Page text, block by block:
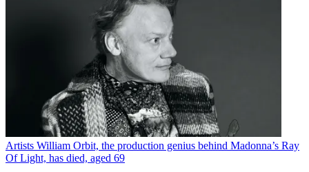
Artists William Orbit, the production genius behind Madonna’s Ray
Of Light, has died, aged 69